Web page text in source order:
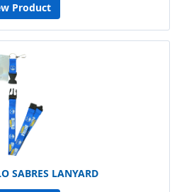
Product
SABRES LANYARD